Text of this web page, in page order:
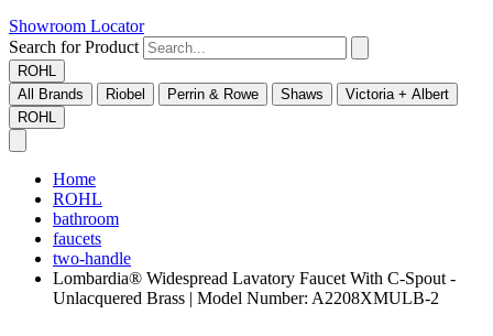
Showroom Locator
Search for Product
ROHL
All Brands
Riobel Perrin & Rowe Shaws
Victoria + Albert
ROHL
Home
ROHL
bathroom
faucets
two-handle
Lombardia® Widespread Lavatory Faucet With C-Spout -
Unlacquered Brass | Model Number: A2208XMULB-2